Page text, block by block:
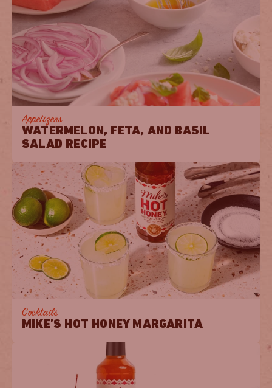
Appetizers
WATERMELON, FETA, AND BASIL
SALAD RECIPE
Cocktails
MIKE’S HOT HONEY MARGARITA